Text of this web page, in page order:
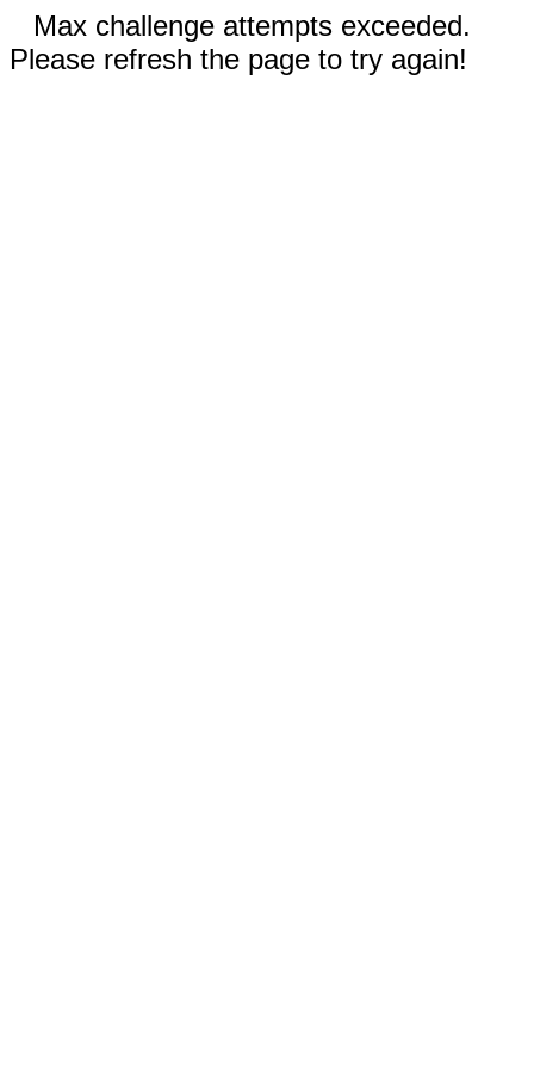
Max challenge attempts exceeded.
Please refresh the page to try again!